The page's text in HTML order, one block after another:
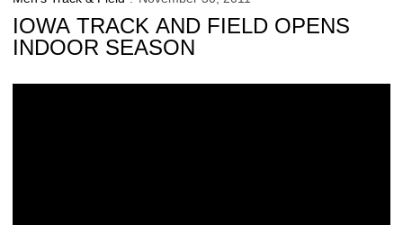
IOWA TRACK AND FIELD OPENS
INDOOR SEASON